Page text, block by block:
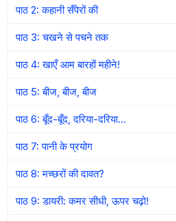
पाठ 2: कहानी सँपेरों की
पाठ 3: चखने से पचने तक
पाठ 4: खाएँ आम बारहों महीने!
पाठ 5: बीज, बीज, बीज
पाठ 6: बूँद-बूँद, दरिया-दरिया…
पाठ 7: पानी के प्रयोग
पाठ 8: मच्छरों की दावत?
पाठ 9: डायरी: कमर सीधी, ऊपर चढ़ो!